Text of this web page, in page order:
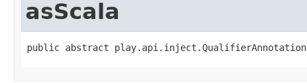
asScala
public abstract play.api.inject.QualifierAnnotation